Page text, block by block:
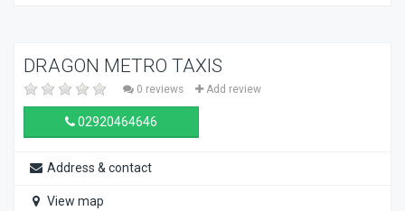
DRAGON METRO TAXIS
0 reviews Add review
02920464646
Address & contact
View map